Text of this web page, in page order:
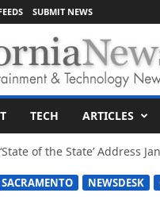
SUBMIT NEWS
TECH ARTICLES
of the State’ Address
NEWSDESK